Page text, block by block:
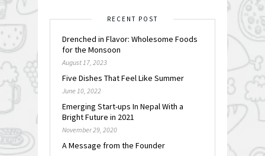
RECENT POST
Drenched in Flavor: Wholesome Foods
for the Monsoon
August 17, 2023
Five Dishes That Feel Like Summer
June 10, 2022
Emerging Start-ups In Nepal With a
Bright Future in 2021
November 29, 2020
A Message from the Founder